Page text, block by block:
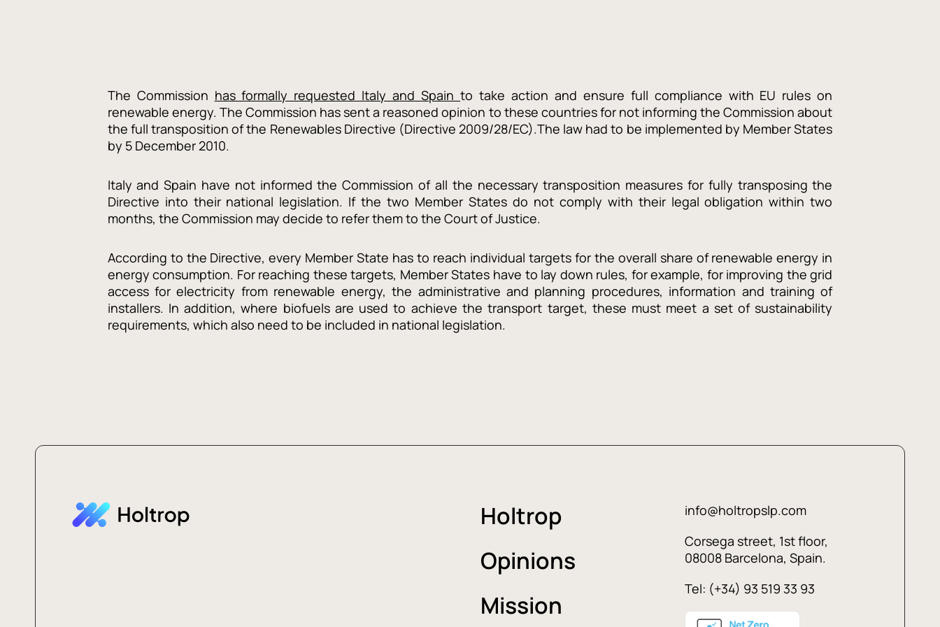
The Commission has formally requested Italy and Spainto take action and ensure full compliance with EU rules on
renewable energy. The Commission has sent a reasoned opinion to these countries for not informing the Commission about
the full transposition of the Renewables Directive (Directive 2009/28/EC).The law had to be implemented by Member States
by 5 December 2010.
Italy and Spain have not informed the Commission of all the necessary transposition measures for fully transposing the
Directive into their national legislation. If the two Member States do not comply with their legal obligation within two
months, the Commission may decide to refer them to the Court of Justice.
According to the Directive, every Member State has to reach individual targets for the overall share of renewable energy in
energy consumption. For reaching these targets, Member States have to lay down rules, for example, for improving the grid
access for electricity from renewable energy, the administrative and planning procedures, information and training of
installers. In addition, where biofuels are used to achieve the transport target, these must meet a set of sustainability
requirements, which also need to be included in national legislation.
Holtrop
Opinions
Mission
info@holtropslp.com
Corsega street, 1st floor,
08008 Barcelona, Spain.
Tel: (+34) 93 519 33 93